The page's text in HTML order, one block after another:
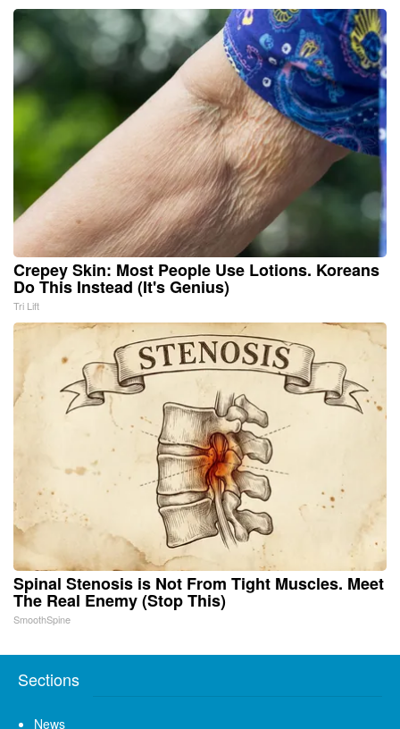
Crepey Skin: Most People Use Lotions. Koreans
Do This Instead (It's Genius)
Tri Lift
Spinal Stenosis is Not From Tight Muscles. Meet
The Real Enemy (Stop This)
SmoothSpine
Sections
News